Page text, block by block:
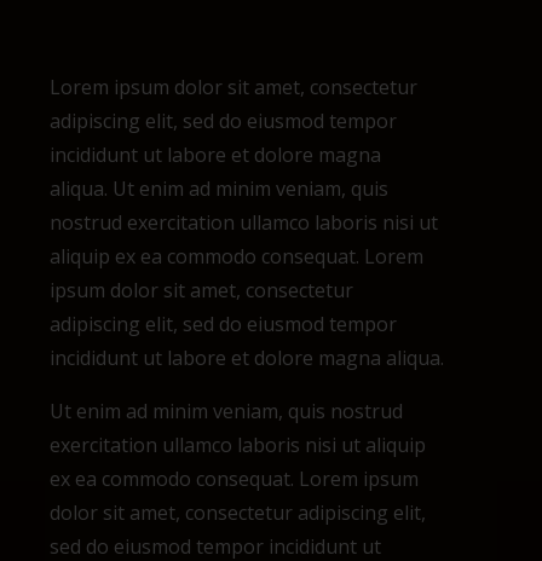
Lorem ipsum dolor sit amet, consectetur
adipiscing elit, sed do eiusmod tempor
incididunt ut labore et dolore magna
aliqua. Ut enim ad minim veniam, quis
nostrud exercitation ullamco laboris nisi ut
aliquip ex ea commodo consequat. Lorem
ipsum dolor sit amet, consectetur
adipiscing elit, sed do eiusmod tempor
incididunt ut labore et dolore magna aliqua.
Ut enim ad minim veniam, quis nostrud
exercitation ullamco laboris nisi ut aliquip
ex ea commodo consequat. Lorem ipsum
dolor sit amet, consectetur adipiscing elit,
sed do eiusmod tempor incididunt ut